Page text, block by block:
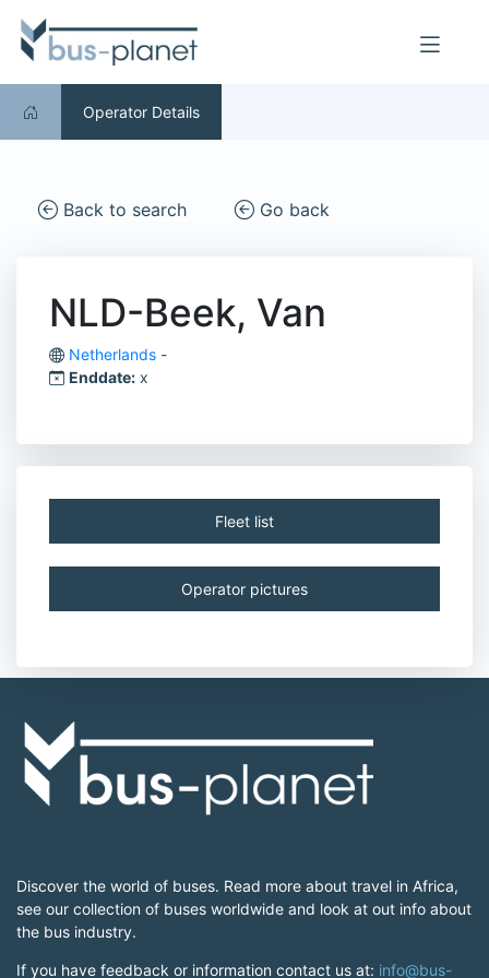
Operator Details
Back to search Go back
NLD-Beek, Van
Netherlands -
Enddate: x
Fleet list
Operator pictures
Discover the world of buses. Read more about travel in Africa,
see our collection of buses worldwide and look at out info about
the bus industry.
If you have feedback or information contact us at: info@bus-